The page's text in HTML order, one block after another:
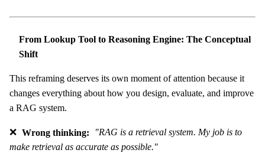
From Lookup Tool to Reasoning Engine: The Conceptual
Shift
This reframing deserves its own moment of attention because it
changes everything about how you design, evaluate, and improve
a RAG system.
❌ Wrong thinking:
"RAG is a retrieval system. My job is to
make retrieval as accurate as possible."